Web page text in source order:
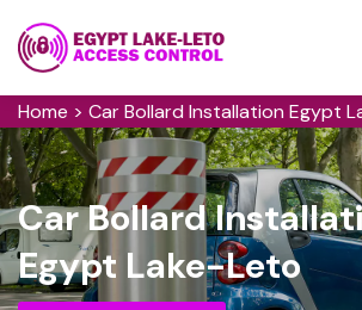
Home > Car Bollard Installation Egypt
Car Bollard
Egypt Lake-Leto